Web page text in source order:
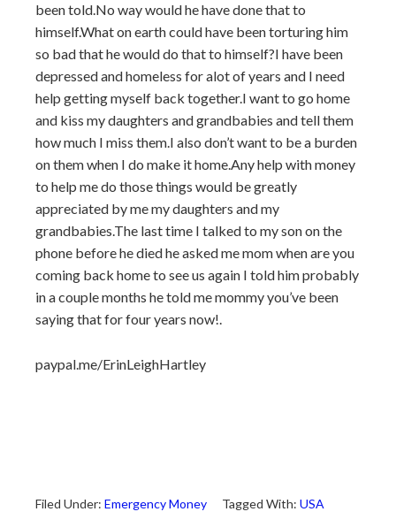
been told.No way would he have done that to
himself.What on earth could have been torturing him
so bad that he would do that to himself?I have been
depressed and homeless for alot of years and I need
help getting myself back together.I want to go home
and kiss my daughters and grandbabies and tell them
how much I miss them.I also don’t want to be a burden
on them when I do make it home.Any help with money
to help me do those things would be greatly
appreciated by me my daughters and my
grandbabies.The last time I talked to my son on the
phone before he died he asked me mom when are you
coming back home to see us again I told him probably
in a couple months he told me mommy you’ve been
saying that for four years now!.
paypal.me/ErinLeighHartley
Filed Under: Emergency Money Tagged With: USA